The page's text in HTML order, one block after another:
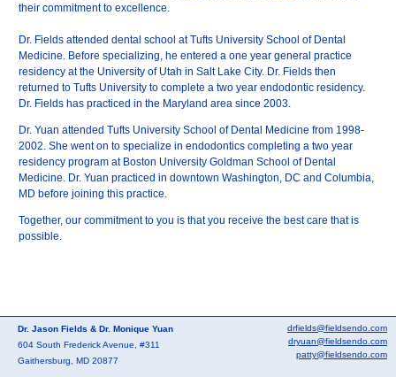
their commitment to excellence.
Dr. Fields attended dental school at Tufts University School of Dental
Medicine. Before specializing, he entered a one year general practice
residency at the University of Utah in Salt Lake City. Dr. Fields then
returned to Tufts University to complete a two year endodontic residency.
Dr. Fields has practiced in the Maryland area since 2003.
Dr. Yuan attended Tufts University School of Dental Medicine from 1998-
2002. She went on to specialize in endodontics completing a two year
residency program at Boston University Goldman School of Dental
Medicine. Dr. Yuan practiced in downtown Washington, DC and Columbia,
MD before joining this practice.
Together, our commitment to you is that you receive the best care that is
possible.
drfields@fieldsendo.com
dryuan@fieldsendo.com
patty@fieldsendo.com
Dr. Jason Fields & Dr. Monique Yuan
604 South Frederick Avenue, #311
Gaithersburg, MD 20877